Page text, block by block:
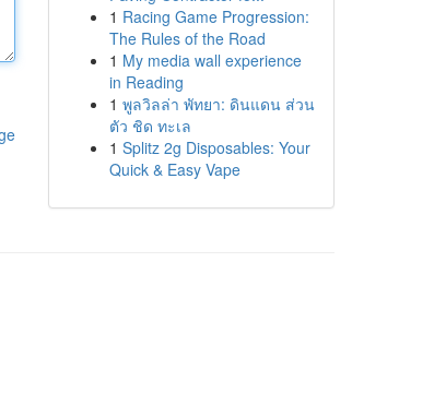
1 Racing Game Progression:
The Rules of the Road
1 My media wall experience
in Reading
1 พูลวิลล่า พัทยา: ดินแดน ส่วน
ตัว ชิด ทะเล
1 Splitz 2g Disposables: Your
Quick & Easy Vape